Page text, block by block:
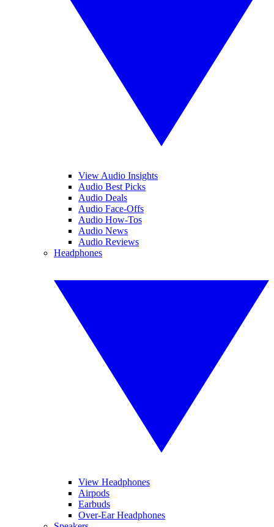
View Audio Insights
Audio Best Picks
Audio Deals
Audio Face-Offs
Audio How-Tos
Audio News
Audio Reviews
Headphones
View Headphones
Airpods
Earbuds
Over-Ear Headphones